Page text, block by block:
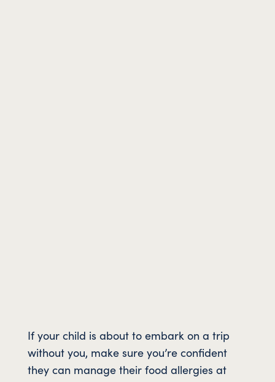
If your child is about to embark on a trip
without you, make sure you’re confident
they can manage their food allergies at